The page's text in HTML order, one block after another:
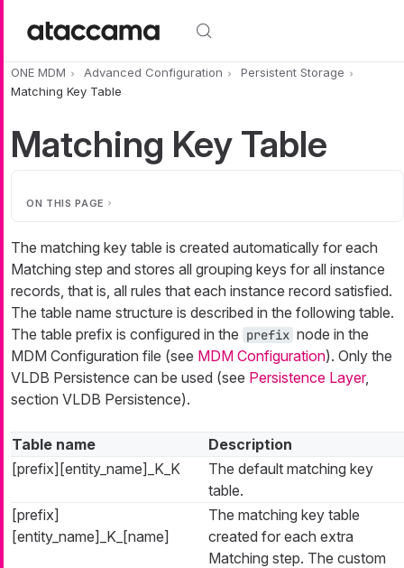
ONE MDM Advanced Configuration
Persistent Storage
Matching Key Table
Matching Key Table
ON THIS PAGE
The matching key table is created automatically for each
Matching step and stores all grouping keys for all instance
records, that is, all rules that each instance record satisfied.
The table name structure is described in the following table.
The table prefix is configured in the prefix node in the
MDM Configuration file (see MDM Configuration). Only the
VLDB Persistence can be used (see Persistence Layer,
section VLDB Persistence).
Table name
Description
[prefix][entity_name]_K_K
The default matching key
table.
[prefix]
[entity_name]_K_[name]
The matching key table
created for each extra
Matching step. The custom